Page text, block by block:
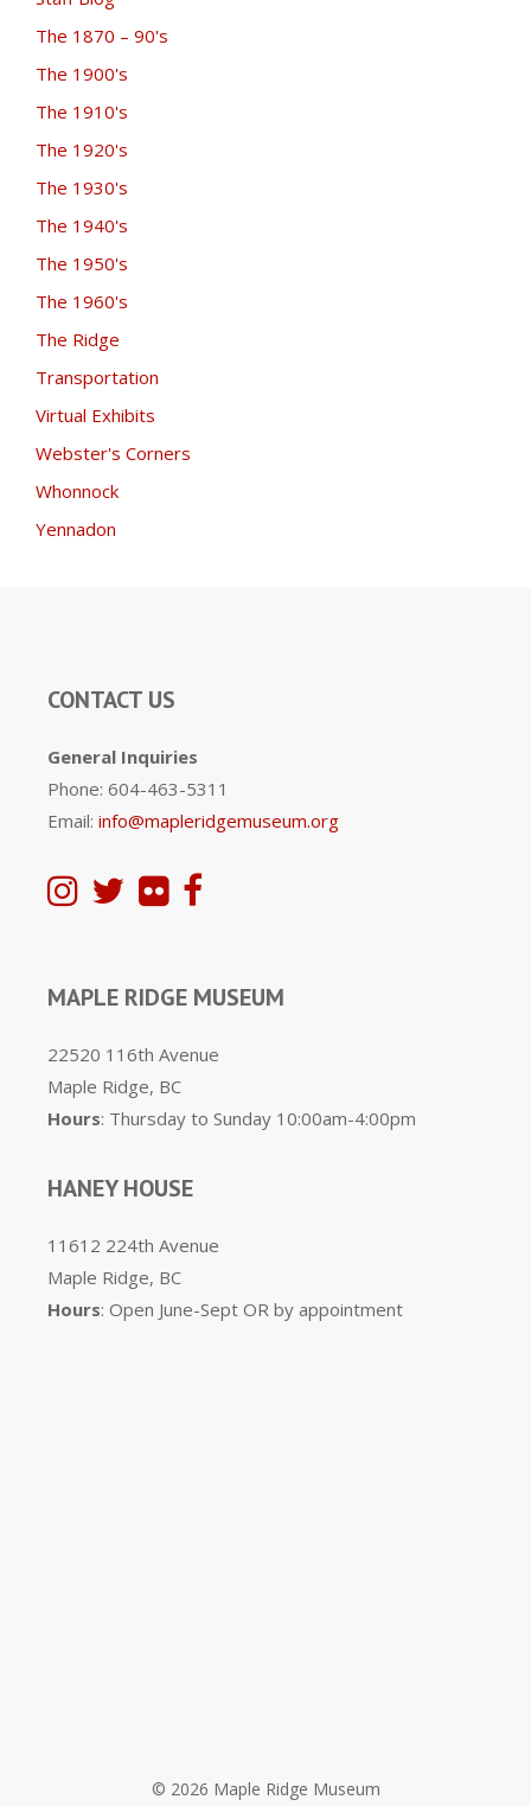
The 1870 – 90's
The 1900's
The 1910's
The 1920's
The 1930's
The 1940's
The 1950's
The 1960's
The Ridge
Transportation
Virtual Exhibits
Webster's Corners
Whonnock
Yennadon
CONTACT US
General Inquiries
Phone: 604-463-5311
Email: info@mapleridgemuseum.org
MAPLE RIDGE MUSEUM
22520 116th Avenue
Maple Ridge, BC
Hours: Thursday to Sunday 10:00am-4:00pm
HANEY HOUSE
11612 224th Avenue
Maple Ridge, BC
Hours: Open June-Sept OR by appointment
© 2026 Maple Ridge Museum